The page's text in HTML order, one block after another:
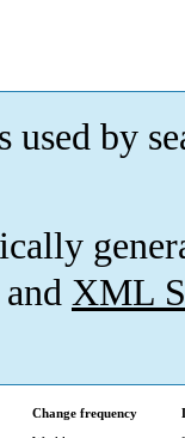
used by
XML
Change frequency